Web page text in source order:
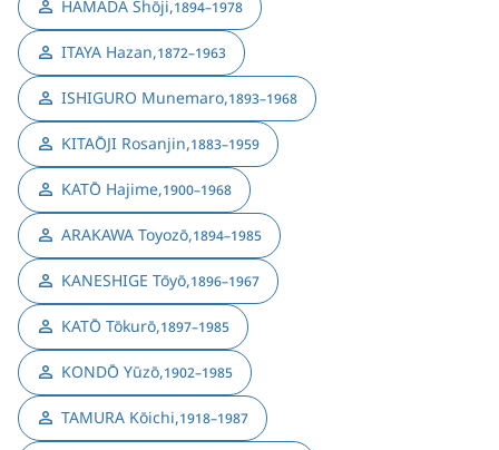
HAMADA Shōji,1894–1978
ITAYA Hazan,1872–1963
ISHIGURO Munemaro,1893–1968
KITAŌJI Rosanjin,1883–1959
KATŌ Hajime,1900–1968
ARAKAWA Toyozō,1894–1985
KANESHIGE Tōyō,1896–1967
KATŌ Tōkurō,1897–1985
KONDŌ Yūzō,1902–1985
TAMURA Kōichi,1918–1987